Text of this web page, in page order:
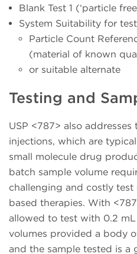
Blank Test 1 (‘particle
System Suitability for
Particle Count
(material of known
or suitable alternate
Testing and
USP <787> also
injections, which are
small molecule drug
batch sample volume
challenging and costly
based therapies. With
allowed to test with 0.2
volumes provided a body
and the sample tested is a